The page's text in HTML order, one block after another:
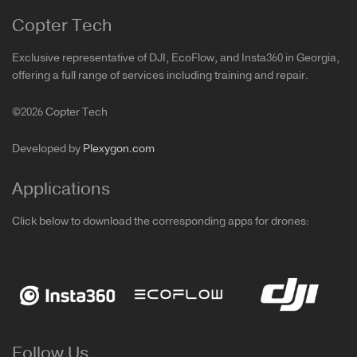
Copter Tech
Exclusive representative of DJI, EcoFlow, and Insta360 in Georgia,
offering a full range of services including training and repair.
©2026 Copter Tech
Developed by Plexygon.com
Applications
Click below to download the corresponding apps for drones: